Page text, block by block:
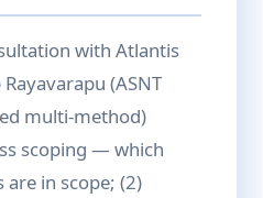
with Atlantis
(ASNT
multi-method)
scoping — which
in scope; (2)